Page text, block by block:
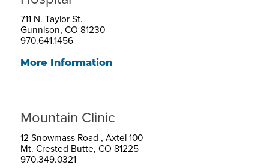
711 N. Taylor St.
Gunnison, CO 81230
970.641.1456
More Information
Mountain Clinic
12 Snowmass Road , Axtel 100
Mt. Crested Butte, CO 81225
970.349.0321